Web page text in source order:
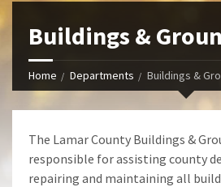
Buildings &
Home Departments Buildings &
The Lamar County Buildings &
responsible for assisting county
repairing and maintaining all